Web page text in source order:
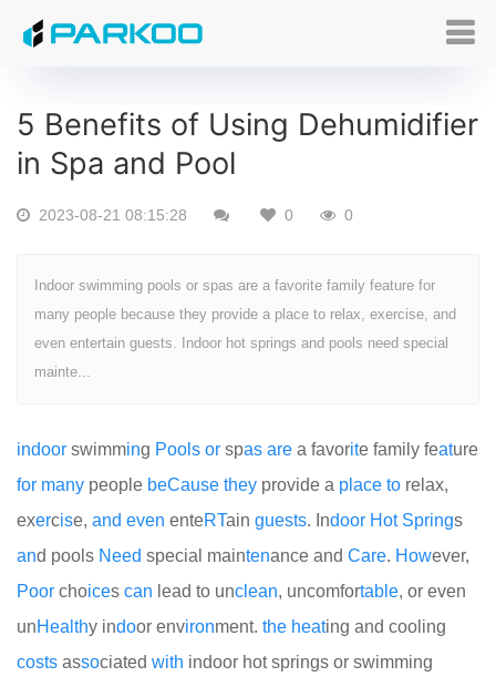
5 Benefits of Using Dehumidifier
in Spa and Pool
2023-08-21 08:15:28 0 0
Indoor swimming pools or spas are a favorite family feature for
many people because they provide a place to relax, exercise, and
even entertain guests. Indoor hot springs and pools need special
mainte...
indoor swimming Pools or spas are a favorite family feature
for many people beCause they provide a place to relax,
exercise, and even enteRTain guests. Indoor Hot Springs
and pools Need special maintenance and Care. However,
Poor choices can lead to unclean, uncomfortable, or even
unHealthy indoor environment. the heating and cooling
costs associated with indoor hot springs or swimming